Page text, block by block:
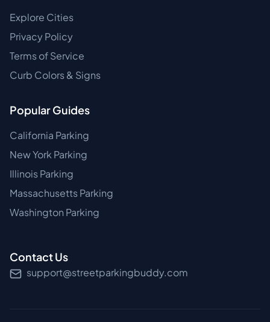
Explore Cities
Privacy Policy
Terms of Service
Curb Colors & Signs
Popular Guides
California Parking
New York Parking
Illinois Parking
Massachusetts Parking
Washington Parking
Contact Us
support@streetparkingbuddy.com